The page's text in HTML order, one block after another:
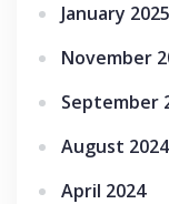
January 2025
November
September
August 2024
April 2024